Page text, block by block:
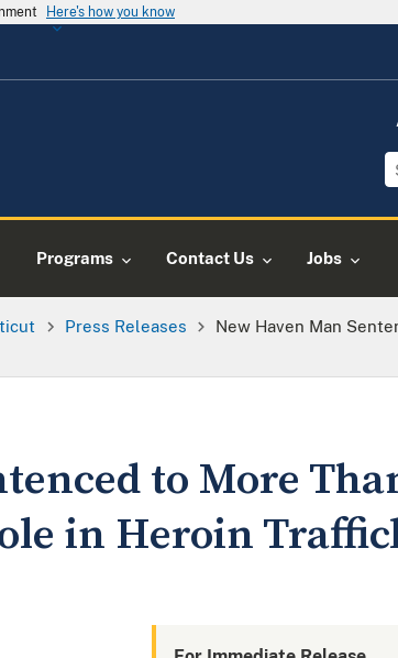
Here's how you know
Programs Contact Us Jobs
Press Releases
New Haven Man
to More
in Heroin